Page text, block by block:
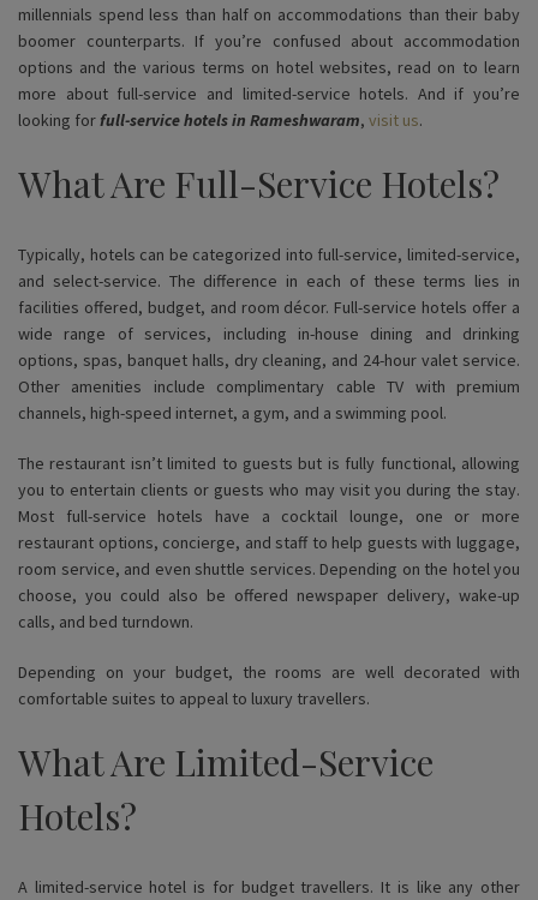
millennials spend less than half on accommodations than their baby
boomer counterparts. If you’re confused about accommodation
options and the various terms on hotel websites, read on to learn
more about full-service and limited-service hotels. And if you’re
looking forfull-service hotels in Rameshwaram, visit us.
What Are Full-Service Hotels?
Typically, hotels can be categorized into full-service, limited-service,
and select-service. The difference in each of these terms lies in
facilities offered, budget, and room décor. Full-service hotels offer a
wide range of services, including in-house dining and drinking
options, spas, banquet halls, dry cleaning, and 24-hour valet service.
Other amenities include complimentary cable TV with premium
channels, high-speed internet, a gym, and a swimming pool.
The restaurant isn’t limited to guests but is fully functional, allowing
you to entertain clients or guests who may visit you during the stay.
Most full-service hotels have a cocktail lounge, one or more
restaurant options, concierge, and staff to help guests with luggage,
room service, and even shuttle services. Depending on the hotel you
choose, you could also be offered newspaper delivery, wake-up
calls, and bed turndown.
Depending on your budget, the rooms are well decorated with
comfortable suites to appeal to luxury travellers.
What Are Limited-Service
Hotels?
A limited-service hotel is for budget travellers. It is like any other